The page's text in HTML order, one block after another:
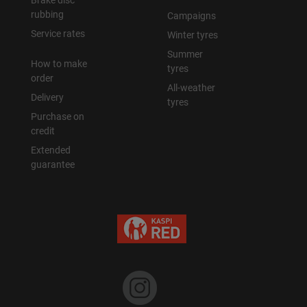
rubbing
Service rates
How to make
order
Delivery
Purchase on
credit
Extended
guarantee
Campaigns
Winter tyres
Summer
tyres
All-weather
tyres
Уральск
Усть-Каменогорск
Шымкент
Экибастуз
Бишкек